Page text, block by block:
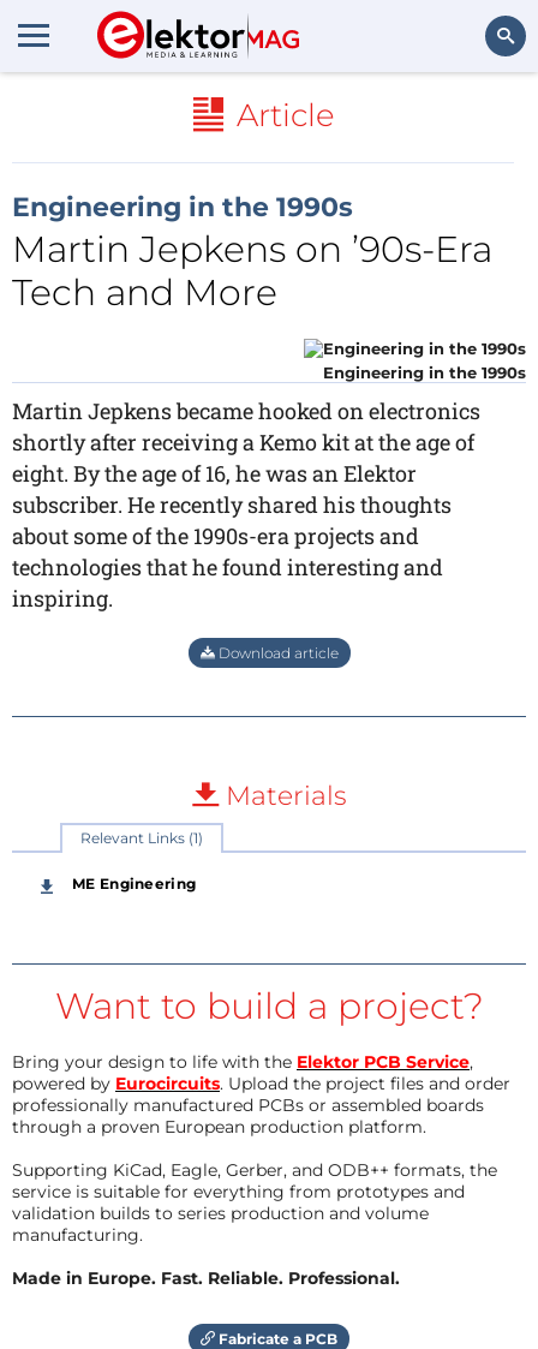
Article
Engineering in the 1990s
Martin Jepkens on ’90s-Era
Tech and More
Engineering in the 1990s
Martin Jepkens became hooked on electronics
shortly after receiving a Kemo kit at the age of
eight. By the age of 16, he was an Elektor
subscriber. He recently shared his thoughts
about some of the 1990s-era projects and
technologies that he found interesting and
inspiring.
Download article
Materials
Relevant Links (1)
ME Engineering
Want to build a project?
Bring your design to life with the Elektor PCB Service,
powered by Eurocircuits. Upload the project files and order
professionally manufactured PCBs or assembled boards
through a proven European production platform.
Supporting KiCad, Eagle, Gerber, and ODB++ formats, the
service is suitable for everything from prototypes and
validation builds to series production and volume
manufacturing.
Made in Europe. Fast. Reliable. Professional.
Fabricate a PCB